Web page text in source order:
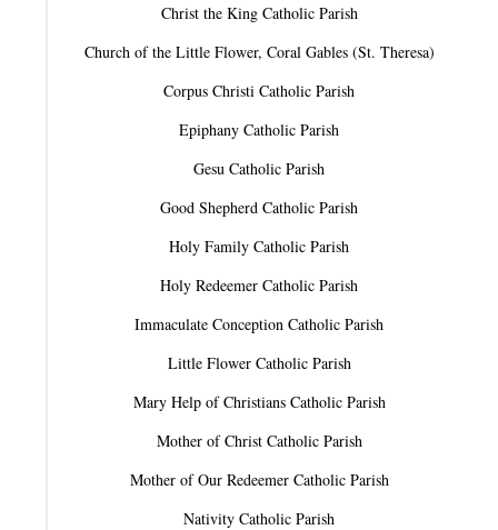
Christ the King Catholic Parish
Church of the Little Flower, Coral Gables (St. Theresa)
Corpus Christi Catholic Parish
Epiphany Catholic Parish
Gesu Catholic Parish
Good Shepherd Catholic Parish
Holy Family Catholic Parish
Holy Redeemer Catholic Parish
Immaculate Conception Catholic Parish
Little Flower Catholic Parish
Mary Help of Christians Catholic Parish
Mother of Christ Catholic Parish
Mother of Our Redeemer Catholic Parish
Nativity Catholic Parish